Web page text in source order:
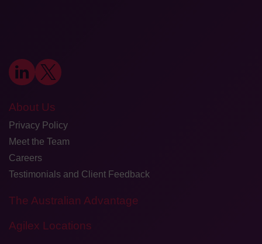
About Us
Privacy Policy
Meet the Team
Careers
Testimonials and Client Feedback
The Australian Advantage
Agilex Locations